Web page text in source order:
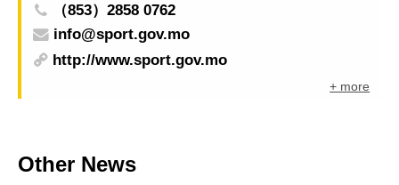
（853）2858 0762
info@sport.gov.mo
http://www.sport.gov.mo
+ more
Other News